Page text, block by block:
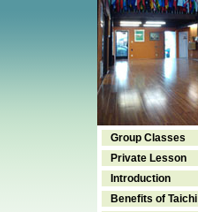
Group Classes
Private Lesson
Introduction
Benefits of Taichi